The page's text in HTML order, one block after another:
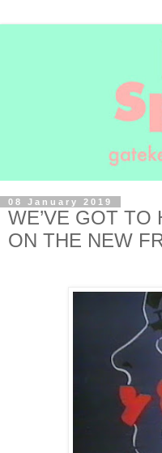
08 January 2019
WE’VE GOT TO
ON THE NEW